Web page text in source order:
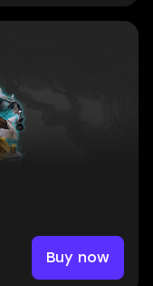
Buy now